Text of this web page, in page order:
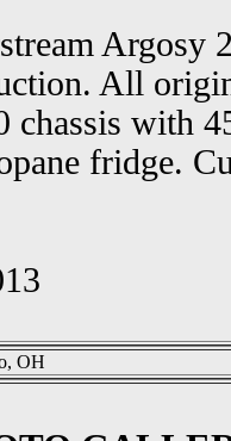
Argosy
All
chassis with
fridge.
OH